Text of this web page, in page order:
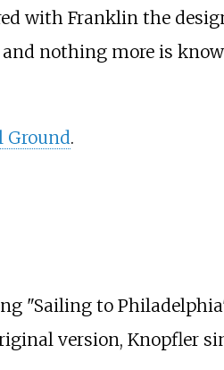
with Franklin the
nothing more is
Ground.
"Sailing to
version, Knopfler